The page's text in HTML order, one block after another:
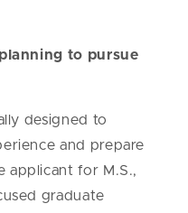
to pursue
designed to
and prepare
applicant for M.S.,
graduate